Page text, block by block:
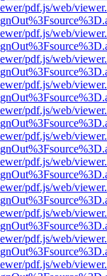
pdf.js/web/
pdf.js/web/
pdf.js/web/
pdf.js/web/
pdf.js/web/
pdf.js/web/
pdf.js/web/
pdf.js/web/
pdf.js/web/
pdf.js/web/
pdf.js/web/